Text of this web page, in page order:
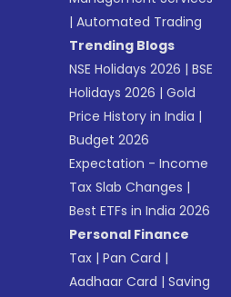
|Automated Trading
Trending Blogs
NSE Holidays 2026 |BSE
Holidays 2026 |Gold
Price History in India |
Budget 2026
Expectation - Income
Tax Slab Changes |
Best ETFs in India 2026
Personal Finance
Tax |Pan Card |
Aadhaar Card |Saving